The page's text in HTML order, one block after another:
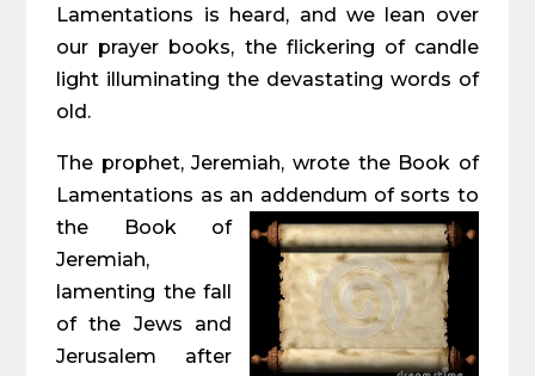
Lamentations is heard, and we lean over
our prayer books, the flickering of candle
light illuminating the devastating words of
old.
The prophet, Jeremiah, wrote the Book of
Lamentations as an addendum of sorts to
the
Book of
Jeremiah,
lamenting the fall
of the Jews and
Jerusalem after